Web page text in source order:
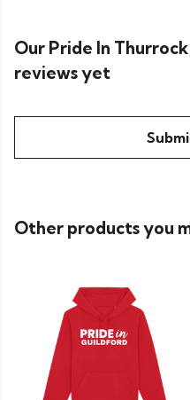
Our Pride In
reviews yet
Other products you